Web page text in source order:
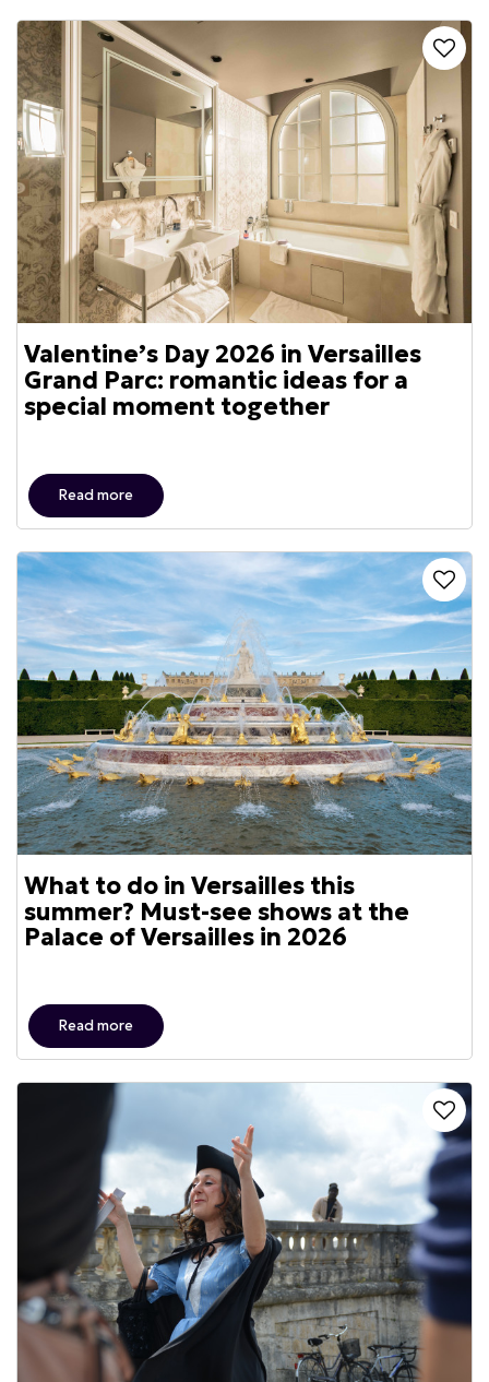
Valentine’s Day 2026 in Versailles
Grand Parc: romantic ideas for a
special moment together
Read more
What to do in Versailles this
summer? Must-see shows at the
Palace of Versailles in 2026
Read more